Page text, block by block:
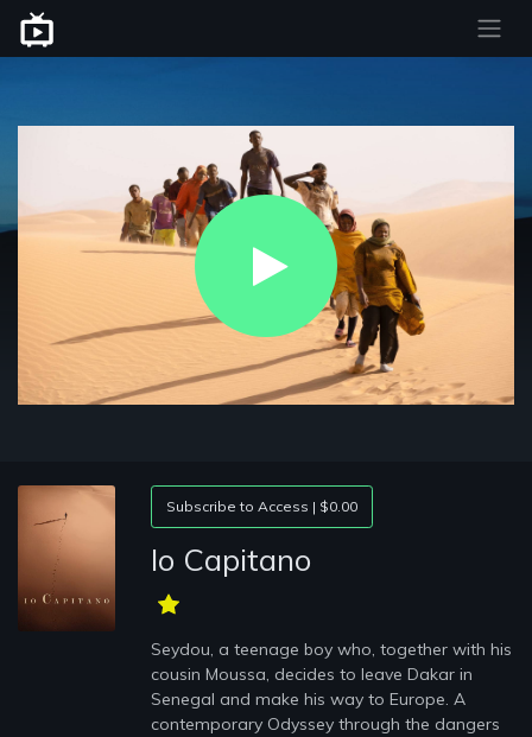
Play
Video
Io Capitano
Subscribe to Access | $0.00
Seydou, a teenage boy who, together with his
cousin Moussa, decides to leave Dakar in
Senegal and make his way to Europe. A
contemporary Odyssey through the dangers